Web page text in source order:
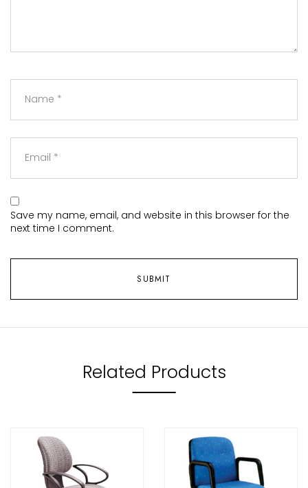
Save my name, email, and website in this browser for the
next time I comment.
Related Products